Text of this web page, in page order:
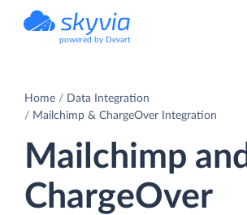
powered by Devart
Home
Data Integration
Mailchimp & ChargeOver Integration
Mailchimp and
ChargeOver